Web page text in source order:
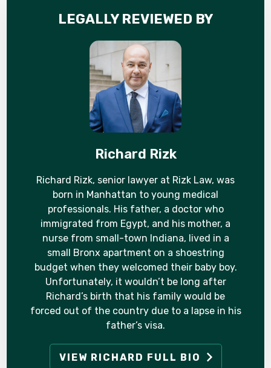
LEGALLY REVIEWED BY
Richard Rizk
Richard Rizk, senior lawyer at Rizk Law, was
born in Manhattan to young medical
professionals. His father, a doctor who
immigrated from Egypt, and his mother, a
nurse from small-town Indiana, lived in a
small Bronx apartment on a shoestring
budget when they welcomed their baby boy.
Unfortunately, it wouldn’t be long after
Richard’s birth that his family would be
forced out of the country due to a lapse in his
father’s visa.
VIEW RICHARD FULL BIO